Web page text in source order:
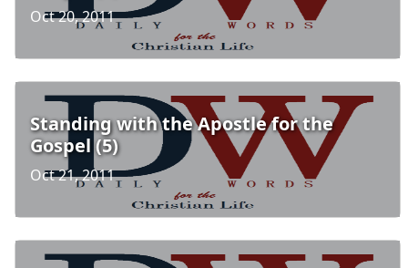
Oct 20, 2011
Standing with the Apostle for the
Gospel (5)
Oct 21, 2011